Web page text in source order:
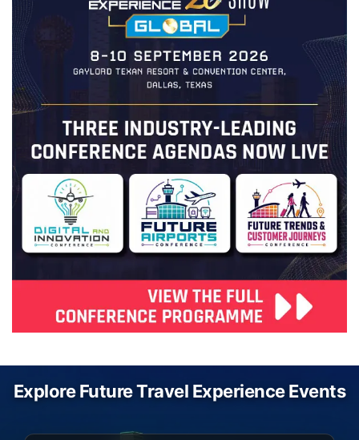
Explore Future Travel Experience Events